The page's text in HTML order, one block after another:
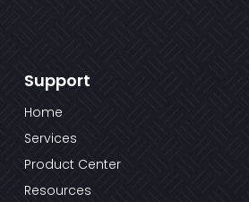
Support
Home
Services
Product Center
Resources